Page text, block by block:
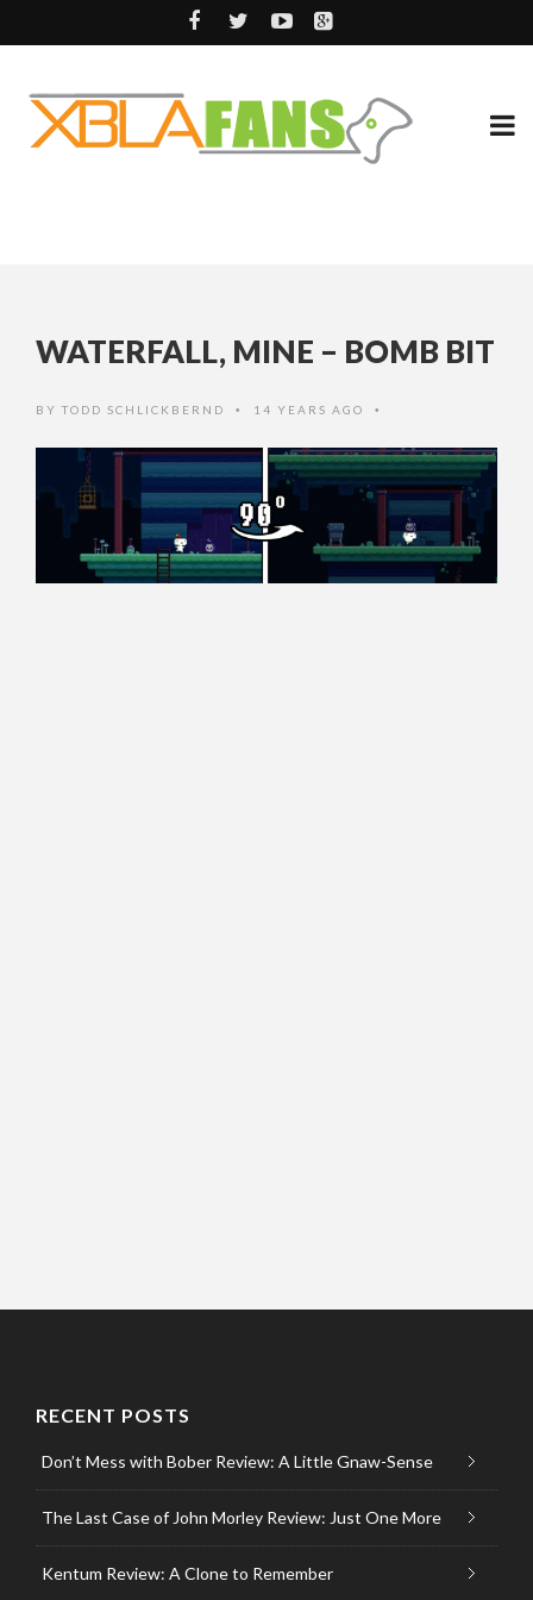
WATERFALL, MINE – BOMB BIT
BY TODD SCHLICKBERND • 14 YEARS AGO •
RECENT POSTS
Don’t Mess with Bober Review: A Little Gnaw-Sense
The Last Case of John Morley Review: Just One More
Kentum Review: A Clone to Remember